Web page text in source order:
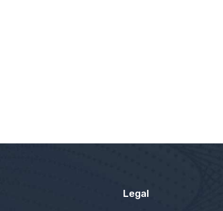
Legal